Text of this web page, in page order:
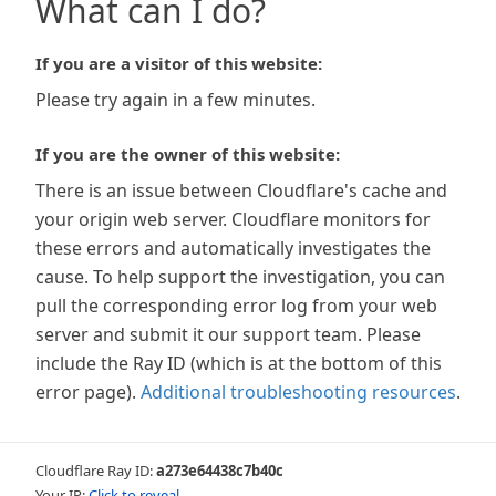
What can I do?
If you are a visitor of this website:
Please try again in a few minutes.
If you are the owner of this website:
There is an issue between Cloudflare's cache and
your origin web server. Cloudflare monitors for
these errors and automatically investigates the
cause. To help support the investigation, you can
pull the corresponding error log from your web
server and submit it our support team. Please
include the Ray ID (which is at the bottom of this
error page). Additional troubleshooting resources.
Cloudflare Ray ID:a273e64438c7b40c